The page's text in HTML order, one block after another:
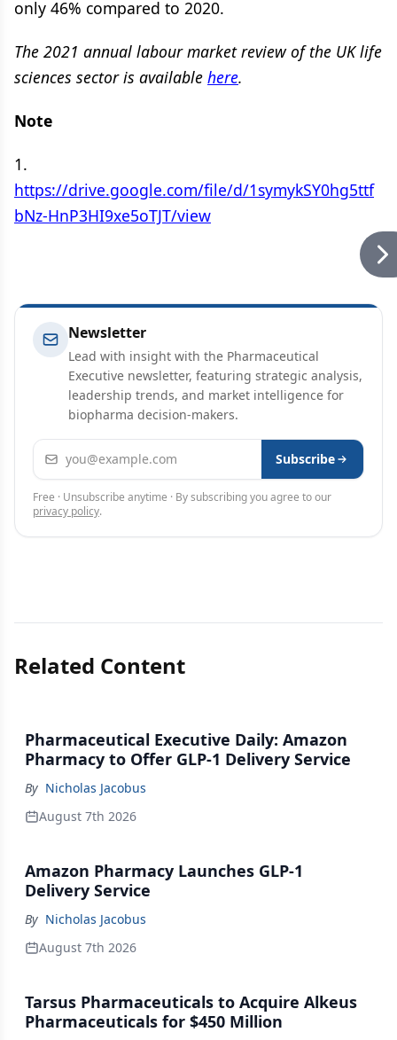
only 46% compared to 2020.
The 2021 annual labour market review of the UK life
sciences sector is available here.
Note
1.
https://drive.google.com/file/d/1symykSY0hg5ttf
bNz-HnP3HI9xe5oTJT/view
Newsletter
Lead with insight with the Pharmaceutical
Executive newsletter, featuring strategic analysis,
leadership trends, and market intelligence for
biopharma decision-makers.
Email address Subscribe
Free · Unsubscribe anytime · By subscribing you agree to our
privacy policy.
Related Content
Pharmaceutical Executive Daily: Amazon
Pharmacy to Offer GLP-1 Delivery Service
By Nicholas Jacobus
August 7th 2026
Amazon Pharmacy Launches GLP-1
Delivery Service
By Nicholas Jacobus
August 7th 2026
Tarsus Pharmaceuticals to Acquire Alkeus
Pharmaceuticals for $450 Million